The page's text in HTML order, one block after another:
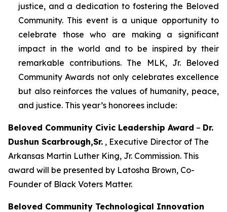
justice, and a dedication to fostering the Beloved
Community. This event is a unique opportunity to
celebrate those who are making a significant
impact in the world and to be inspired by their
remarkable contributions. The MLK, Jr. Beloved
Community Awards not only celebrates excellence
but also reinforces the values of humanity, peace,
and justice. This year’s honorees include:
Beloved Community Civic Leadership Award – Dr.
Dushun Scarbrough,Sr. , Executive Director of The
Arkansas Martin Luther King, Jr. Commission. This
award will be presented by Latosha Brown, Co-
Founder of Black Voters Matter.
Beloved Community Technological Innovation